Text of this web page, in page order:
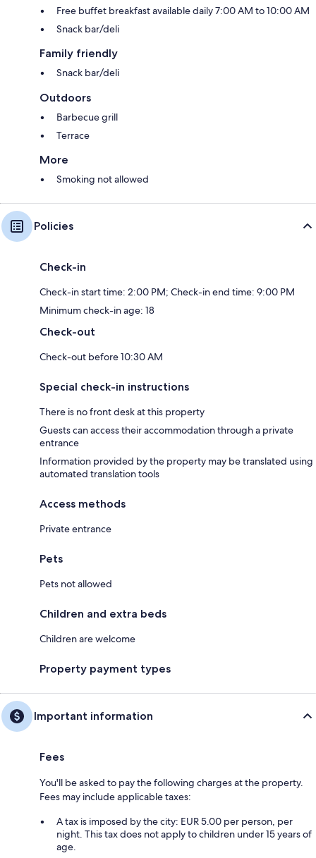
Free buffet breakfast available daily 7:00 AM to 10:00 AM
Snack bar/deli
Family friendly
Snack bar/deli
Outdoors
Barbecue grill
Terrace
More
Smoking not allowed
Policies
Check-in
Check-in start time: 2:00 PM; Check-in end time: 9:00 PM
Minimum check-in age: 18
Check-out
Check-out before 10:30 AM
Special check-in instructions
There is no front desk at this property
Guests can access their accommodation through a private
entrance
Information provided by the property may be translated using
automated translation tools
Access methods
Private entrance
Pets
Pets not allowed
Children and extra beds
Children are welcome
Property payment types
Important information
Fees
You'll be asked to pay the following charges at the property.
Fees may include applicable taxes:
A tax is imposed by the city: EUR 5.00 per person, per
night. This tax does not apply to children under 15 years of
age.